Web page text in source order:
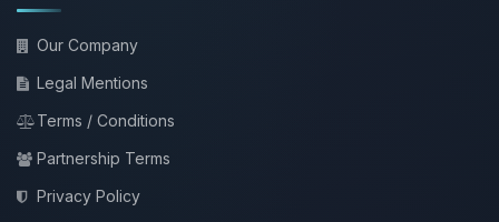
Our Company
Legal Mentions
Terms / Conditions
Partnership Terms
Privacy Policy